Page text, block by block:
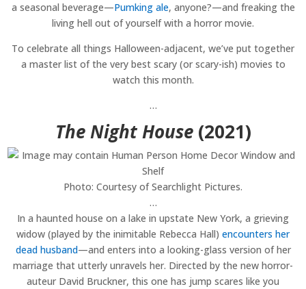
a seasonal beverage—Pumking ale, anyone?—and freaking the
living hell out of yourself with a horror movie.
To celebrate all things Halloween-adjacent, we’ve put together
a master list of the very best scary (or scary-ish) movies to
watch this month.
…
The Night House (2021)
Photo: Courtesy of Searchlight Pictures.
…
In a haunted house on a lake in upstate New York, a grieving
widow (played by the inimitable Rebecca Hall) encounters her
dead husband—and enters into a looking-glass version of her
marriage that utterly unravels her. Directed by the new horror-
auteur David Bruckner, this one has jump scares like you